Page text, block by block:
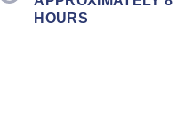
HOURS